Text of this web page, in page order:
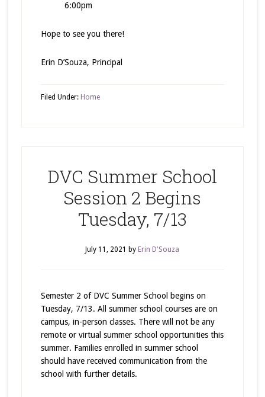
6:00pm
Hope to see you there!
Erin D’Souza, Principal
Filed Under: Home
DVC Summer School
Session 2 Begins
Tuesday, 7/13
July 11, 2021 by Erin D'Souza
Semester 2 of DVC Summer School begins on
Tuesday, 7/13. All summer school courses are on
campus, in-person classes. There will not be any
remote or virtual summer school opportunities this
summer. Families enrolled in summer school
should have received communication from the
school with further details.